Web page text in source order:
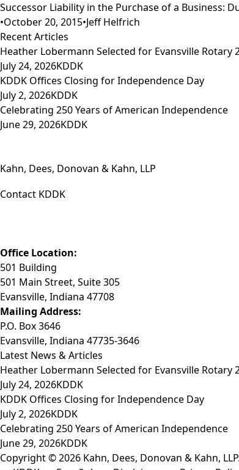
Successor Liability in the Purchase of a Business:
•October 20, 2015•Jeff Helfrich
Recent Articles
Heather Lobermann Selected for Evansville Rotary
July 24, 2026KDDK
KDDK Offices Closing for Independence Day
July 2, 2026KDDK
Celebrating 250 Years of American Independence
June 29, 2026KDDK
Kahn, Dees, Donovan & Kahn, LLP
Contact KDDK
Office Location:
501 Building
501 Main Street, Suite 305
Evansville, Indiana 47708
Mailing Address:
P.O. Box 3646
Evansville, Indiana 47735-3646
Latest News & Articles
Heather Lobermann Selected for Evansville Rotary
July 24, 2026KDDK
KDDK Offices Closing for Independence Day
July 2, 2026KDDK
Celebrating 250 Years of American Independence
June 29, 2026KDDK
Copyright © 2026 Kahn, Dees, Donovan & Kahn,